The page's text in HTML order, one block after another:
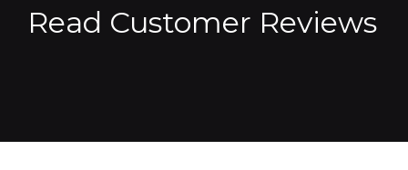
Read Customer Reviews